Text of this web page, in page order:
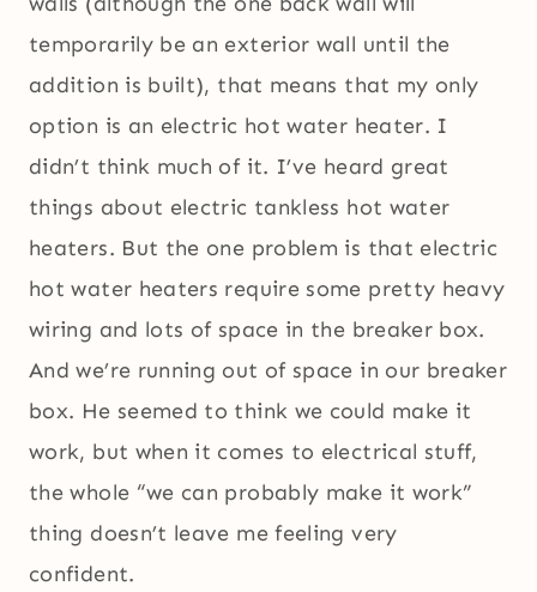
temporarily be an exterior wall until the
addition is built), that means that my only
option is an electric hot water heater. I
didn’t think much of it. I’ve heard great
things about electric tankless hot water
heaters. But the one problem is that electric
hot water heaters require some pretty heavy
wiring and lots of space in the breaker box.
And we’re running out of space in our breaker
box. He seemed to think we could make it
work, but when it comes to electrical stuff,
the whole “we can probably make it work”
thing doesn’t leave me feeling very
confident.